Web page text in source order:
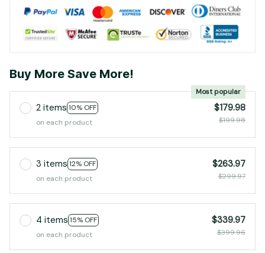
Buy More Save More!
2 items 10% OFF
Most popular
on each product
$179.98
$199.98
3 items 12% OFF
on each product
$263.97
$299.97
4 items 15% OFF
on each product
$339.97
$399.96